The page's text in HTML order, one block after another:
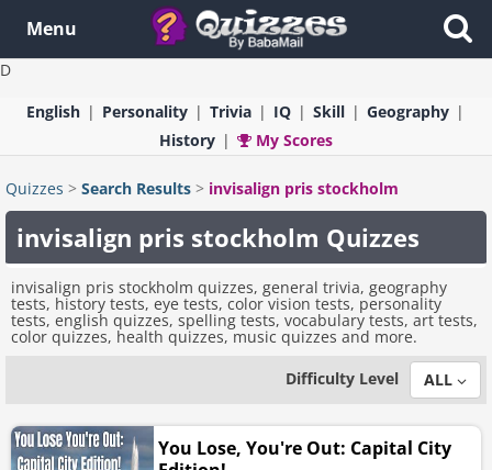
D
Menu
English Personality Trivia IQ Skill
Geography
History
My Scores
Quizzes > Search Results > invisalign pris stockholm
invisalign pris stockholm Quizzes
invisalign pris stockholm quizzes, general trivia, geography
tests, history tests, eye tests, color vision tests, personality
tests, english quizzes, spelling tests, vocabulary tests, art tests,
color quizzes, health quizzes, music quizzes and more.
Difficulty Level
ALL
You Lose, You're Out: Capital City